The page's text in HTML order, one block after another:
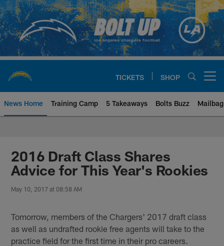
Skip
to
main
content
TICKETS SHOP
News Home Training Camp 5 Takeaways Bolts Buzz Mailbag
Chargers Official Site | Los
2016 Draft Class Shares
Advice for This Year's Rookies
May 10, 2017 at 08:58 AM
Tomorrow, members of the Chargers' 2017 draft class
as well as undrafted rookie free agents will take to the
practice field for the first time in their pro careers.